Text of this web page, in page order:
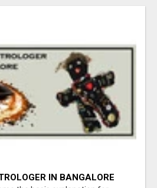
IN BANGALORE